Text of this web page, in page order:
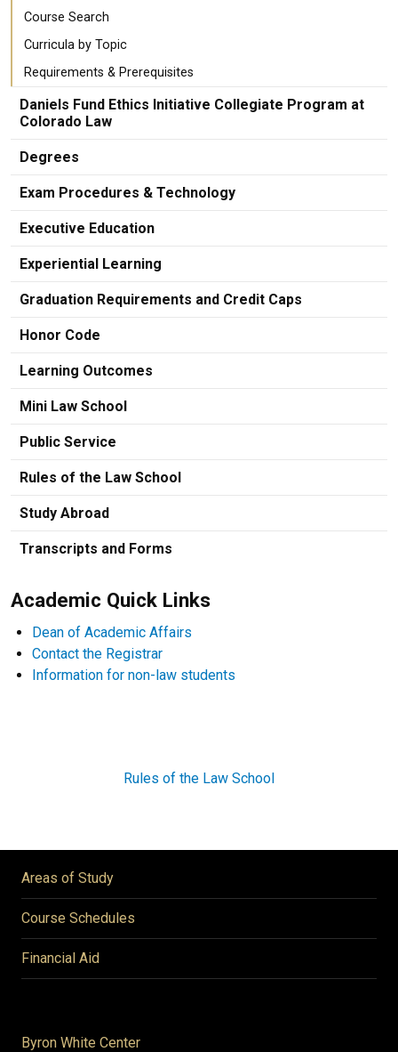
Course Search
Curricula by Topic
Requirements & Prerequisites
Daniels Fund Ethics Initiative Collegiate Program at
Colorado Law
Degrees
Exam Procedures & Technology
Executive Education
Experiential Learning
Graduation Requirements and Credit Caps
Honor Code
Learning Outcomes
Mini Law School
Public Service
Rules of the Law School
Study Abroad
Transcripts and Forms
Academic Quick Links
Dean of Academic Affairs
Contact the Registrar
Information for non-law students
Rules of the Law School
Areas of Study
Course Schedules
Financial Aid
Byron White Center